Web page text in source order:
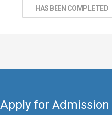
HAS BEEN COMPLETED
Apply for Admission